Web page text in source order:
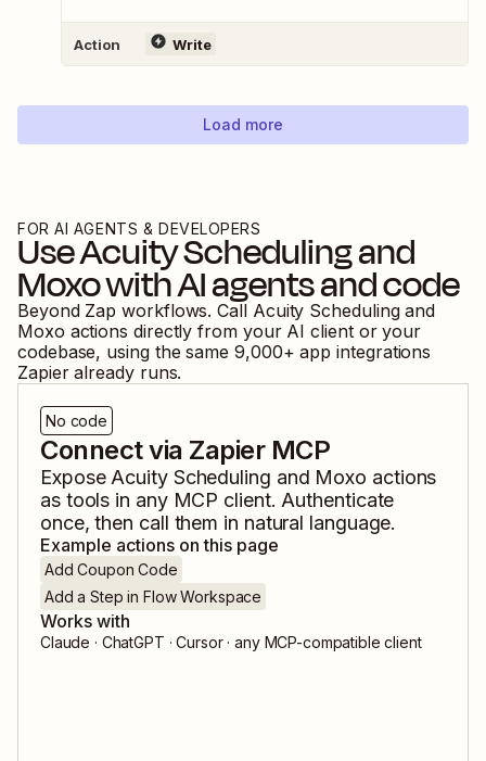
Action Write
Load more
FOR AI AGENTS & DEVELOPERS
UseAcuity Schedulingand
Moxowith AI agents and code
Beyond Zap workflows. Call Acuity Schedulingand
Moxo actions directly from your AI client or your
codebase, using the same 9,000+ app integrations
Zapier already runs.
No code
Connect via Zapier MCP
Expose Acuity Scheduling and Moxo actions
as tools in any MCP client. Authenticate
once, then call them in natural language.
Example actions on this page
Add Coupon Code
Add a Step in Flow Workspace
Works with
Claude · ChatGPT · Cursor · any MCP-compatible client